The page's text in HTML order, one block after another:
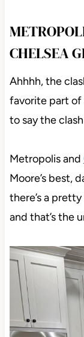
CHELSEA
Ahhhh, the
favorite part of
to say the
Metropolis and
Moore’s best,
there’s a
and that’s the